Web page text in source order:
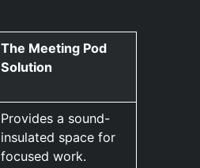
The Meeting Pod
Solution
Provides a sound-
insulated space for
focused work.